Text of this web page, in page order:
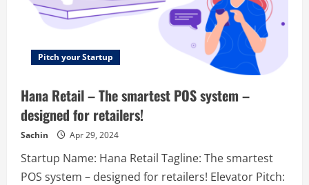
Pitch your Startup
Hana Retail – The smartest POS system –
designed for retailers!
Sachin Apr 29, 2024
Startup Name: Hana Retail Tagline: The smartest
POS system – designed for retailers! Elevator Pitch: